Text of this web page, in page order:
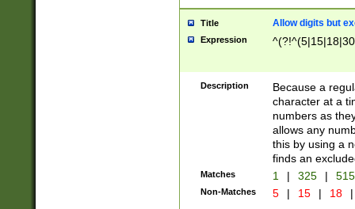
Title Allow digits but
Expression
Description
Because a
character at a
numbers as
allows any
this by using a
finds an
Matches 1 | 325 |
Non-Matches 5 | 15 | 18 |